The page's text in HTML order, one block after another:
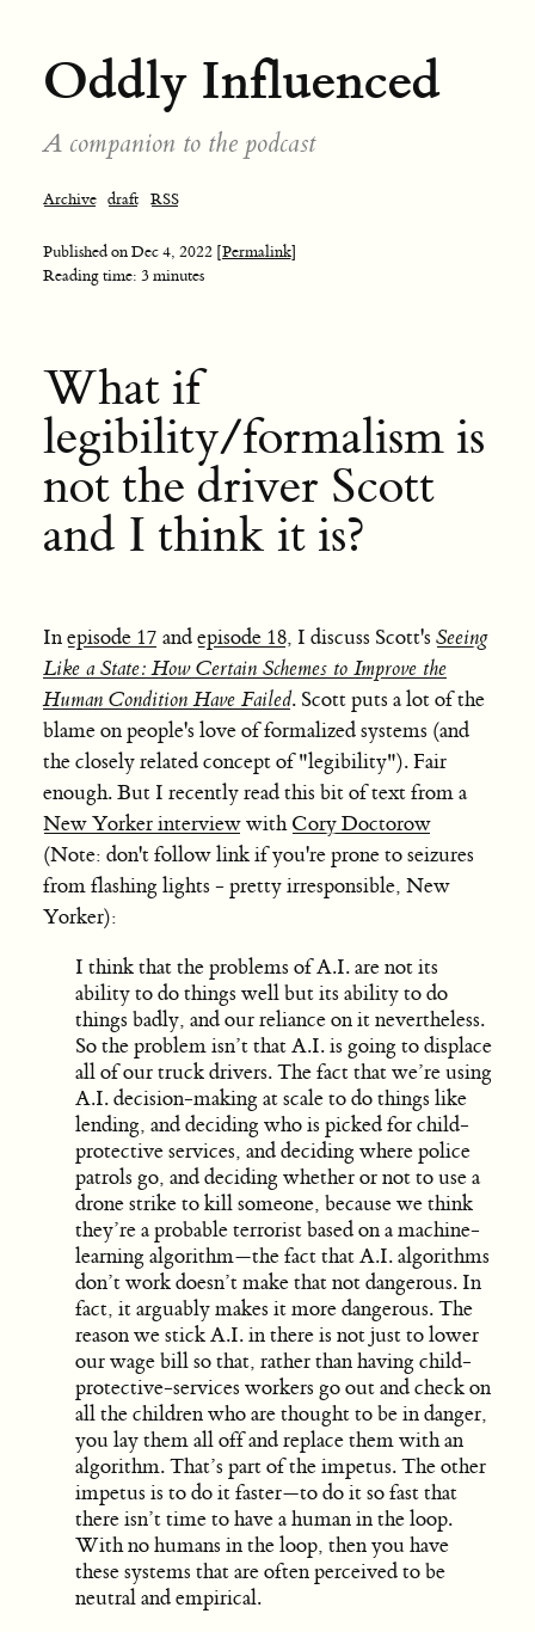
Oddly Influenced
A companion to the podcast
Archive draft RSS
Published onDec 4, 2022 [Permalink]
Reading time: 3 minutes
What if
legibility/formalism is
not the driver Scott
and I think it is?
Inepisode 17 andepisode 18, I discuss Scott's Seeing
Like a State: How Certain Schemes to Improve the
Human Condition Have Failed. Scott puts a lot of the
blame on people's love of formalized systems (and
the closely related concept of "legibility"). Fair
enough. But I recently read this bit of text from a
New Yorker interviewwithCory Doctorow
(Note: don't follow link if you're prone to seizures
from flashing lights - pretty irresponsible, New
Yorker):
I think that the problems of A.I. are not its
ability to do things well but its ability to do
things badly, and our reliance on it nevertheless.
So the problem isn’t that A.I. is going to displace
all of our truck drivers. The fact that we’re using
A.I. decision-making at scale to do things like
lending, and deciding who is picked for child-
protective services, and deciding where police
patrols go, and deciding whether or not to use a
drone strike to kill someone, because we think
they’re a probable terrorist based on a machine-
learning algorithm—the fact that A.I. algorithms
don’t work doesn’t make that not dangerous. In
fact, it arguably makes it more dangerous. The
reason we stick A.I. in there is not just to lower
our wage bill so that, rather than having child-
protective-services workers go out and check on
all the children who are thought to be in danger,
you lay them all off and replace them with an
algorithm. That’s part of the impetus. The other
impetus is to do it faster—to do it so fast that
there isn’t time to have a human in the loop.
With no humans in the loop, then you have
these systems that are often perceived to be
neutral and empirical.